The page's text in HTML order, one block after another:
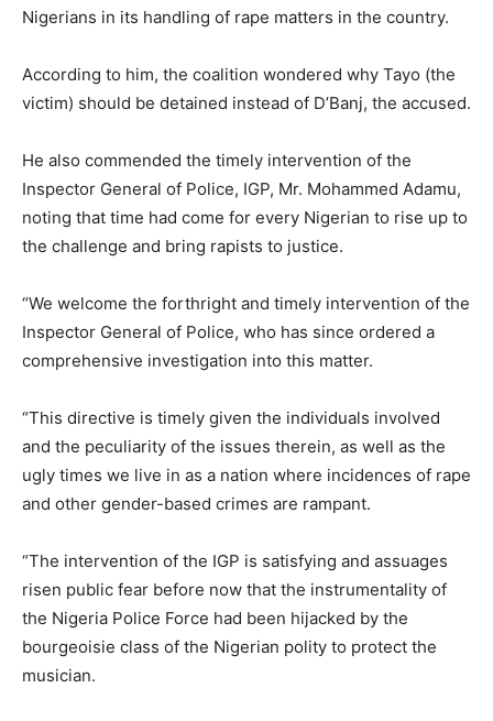
Nigerians in its handling of rape matters in the country.
According to him, the coalition wondered why Tayo (the
victim) should be detained instead of D’Banj, the accused.
He also commended the timely intervention of the
Inspector General of Police, IGP, Mr. Mohammed Adamu,
noting that time had come for every Nigerian to rise up to
the challenge and bring rapists to justice.
“We welcome the forthright and timely intervention of the
Inspector General of Police, who has since ordered a
comprehensive investigation into this matter.
“This directive is timely given the individuals involved
and the peculiarity of the issues therein, as well as the
ugly times we live in as a nation where incidences of rape
and other gender-based crimes are rampant.
“The intervention of the IGP is satisfying and assuages
risen public fear before now that the instrumentality of
the Nigeria Police Force had been hijacked by the
bourgeoisie class of the Nigerian polity to protect the
musician.